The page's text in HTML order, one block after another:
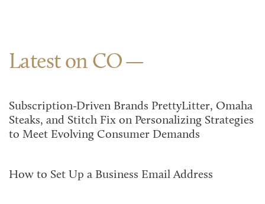
Latest on CO
Subscription-Driven Brands PrettyLitter, Omaha
Steaks, and Stitch Fix on Personalizing Strategies
to Meet Evolving Consumer Demands
How to Set Up a Business Email Address